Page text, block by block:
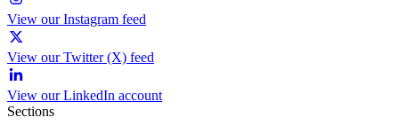
View our Instagram feed
View our Twitter (X) feed
View our LinkedIn account
Sections